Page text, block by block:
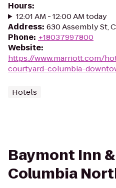
Hours:
12:01 AM - 12:00 AM today
Address: 630 Assembly St,
Phone: +18037997800
Website:
https://www.marriott.com/
courtyard-columbia-
Hotels
Baymont Inn
Columbia